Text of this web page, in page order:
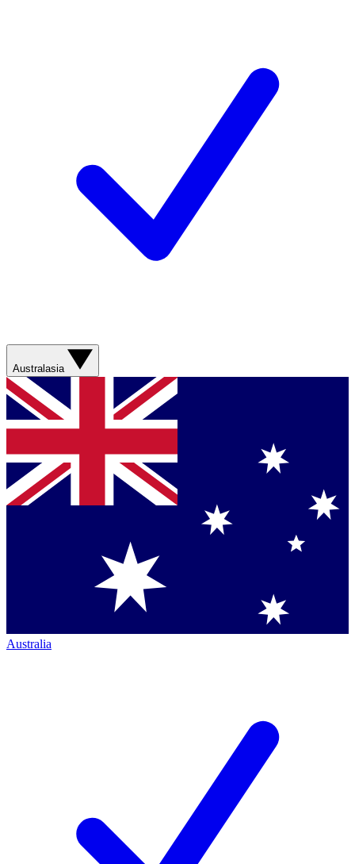
Australasia
Australia